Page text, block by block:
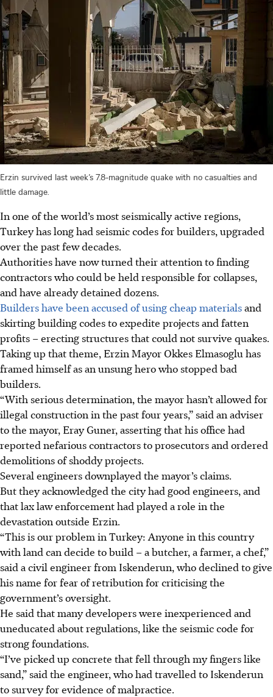
Erzin survived last week’s 7.8-magnitude quake with no casualties and
little damage.
In one of the world’s most seismically active regions,
Turkey has long had seismic codes for builders, upgraded
over the past few decades.
Authorities have now turned their attention to finding
contractors who could be held responsible for collapses,
and have already detained dozens.
Builders have been accused of using cheap materialsand
skirting building codes to expedite projects and fatten
profits – erecting structures that could not survive quakes.
Taking up that theme, Erzin Mayor Okkes Elmasoglu has
framed himself as an unsung hero who stopped bad
builders.
“With serious determination, the mayor hasn’t allowed for
illegal construction in the past four years,” said an adviser
to the mayor, Eray Guner, asserting that his office had
reported nefarious contractors to prosecutors and ordered
demolitions of shoddy projects.
Several engineers downplayed the mayor’s claims.
But they acknowledged the city had good engineers, and
that lax law enforcement had played a role in the
devastation outside Erzin.
“This is our problem in Turkey: Anyone in this country
with land can decide to build – a butcher, a farmer, a chef,”
said a civil engineer from Iskenderun, who declined to give
his name for fear of retribution for criticising the
government’s oversight.
He said that many developers were inexperienced and
uneducated about regulations, like the seismic code for
strong foundations.
“I’ve picked up concrete that fell through my fingers like
sand,” said the engineer, who had travelled to Iskenderun
to survey for evidence of malpractice.